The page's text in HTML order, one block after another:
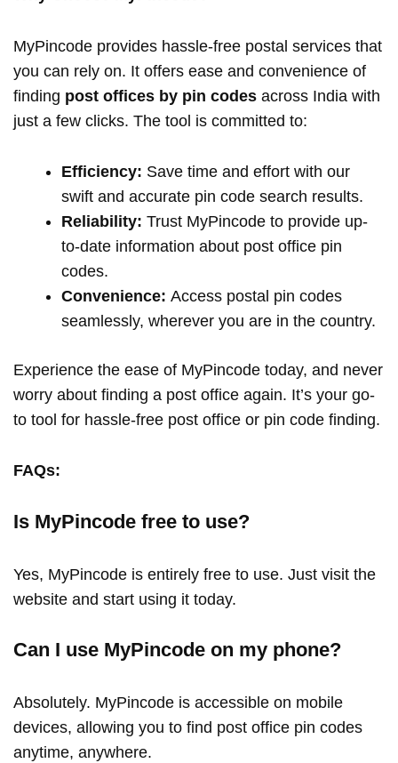
MyPincode provides hassle-free postal services that
you can rely on. It offers ease and convenience of
finding post offices by pin codes across India with
just a few clicks. The tool is committed to:
Efficiency: Save time and effort with our
swift and accurate pin code search results.
Reliability: Trust MyPincode to provide up-
to-date information about post office pin
codes.
Convenience: Access postal pin codes
seamlessly, wherever you are in the country.
Experience the ease of MyPincode today, and never
worry about finding a post office again. It’s your go-
to tool for hassle-free post office or pin code finding.
FAQs:
Is MyPincode free to use?
Yes, MyPincode is entirely free to use. Just visit the
website and start using it today.
Can I use MyPincode on my phone?
Absolutely. MyPincode is accessible on mobile
devices, allowing you to find post office pin codes
anytime, anywhere.